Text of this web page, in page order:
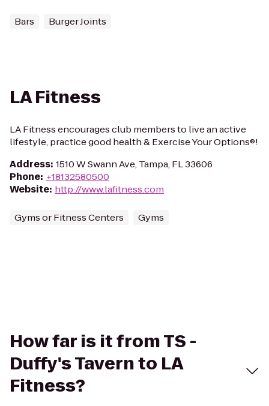
Bars Burger Joints
LA Fitness
LA Fitness encourages club members to live an active
lifestyle, practice good health & Exercise Your Options®!
Address: 1510 W Swann Ave, Tampa, FL 33606
Phone: +18132580500
Website: http://www.lafitness.com
Gyms or Fitness Centers Gyms
How far is it from TS -
Duffy's Tavern to LA
Fitness?